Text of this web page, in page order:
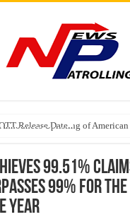
Release DateUplisting of
Outreach Event on StAR
99.51%
99% for
year